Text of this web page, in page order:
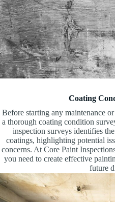
Coating
Before starting any maintenance
a thorough coating condition
inspection surveys identifies
coatings, highlighting potential
concerns. At Core Paint
you need to create effective
future